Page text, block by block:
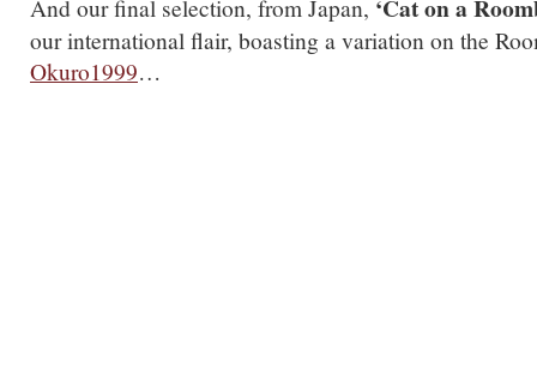
And our final selection, from Japan, ‘Cat on a
our international flair, boasting a variation on the
Okuro1999…